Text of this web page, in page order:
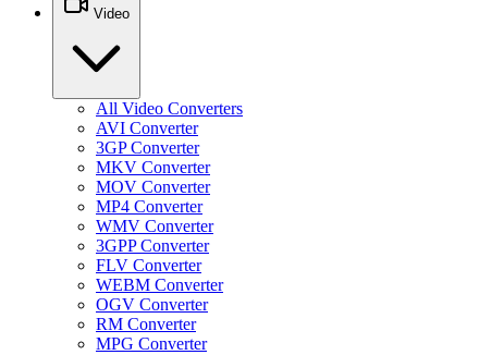
Video
All Video Converters
AVI Converter
3GP Converter
MKV Converter
MOV Converter
MP4 Converter
WMV Converter
3GPP Converter
FLV Converter
WEBM Converter
OGV Converter
RM Converter
MPG Converter